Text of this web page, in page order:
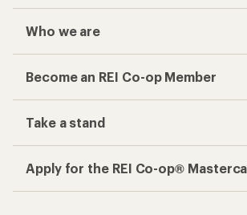
Who we are
Become an REI Co-op Member
Take a stand
Apply for the REI Co-op®